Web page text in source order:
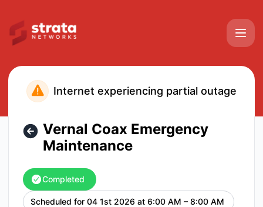
Internet experiencing partial outage
Vernal Coax Emergency
Maintenance
Completed
Scheduled for 04 1st 2026 at 6:00 AM – 8:00 AM UTC